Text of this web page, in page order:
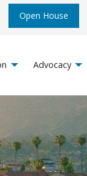
Open House
Advocacy